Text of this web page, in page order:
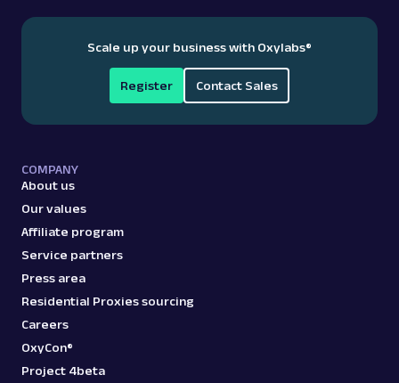
Scale up your business with Oxylabs®
Register Contact Sales
COMPANY
About us
Our values
Affiliate program
Service partners
Press area
Residential Proxies sourcing
Careers
OxyCon®
Project 4beta